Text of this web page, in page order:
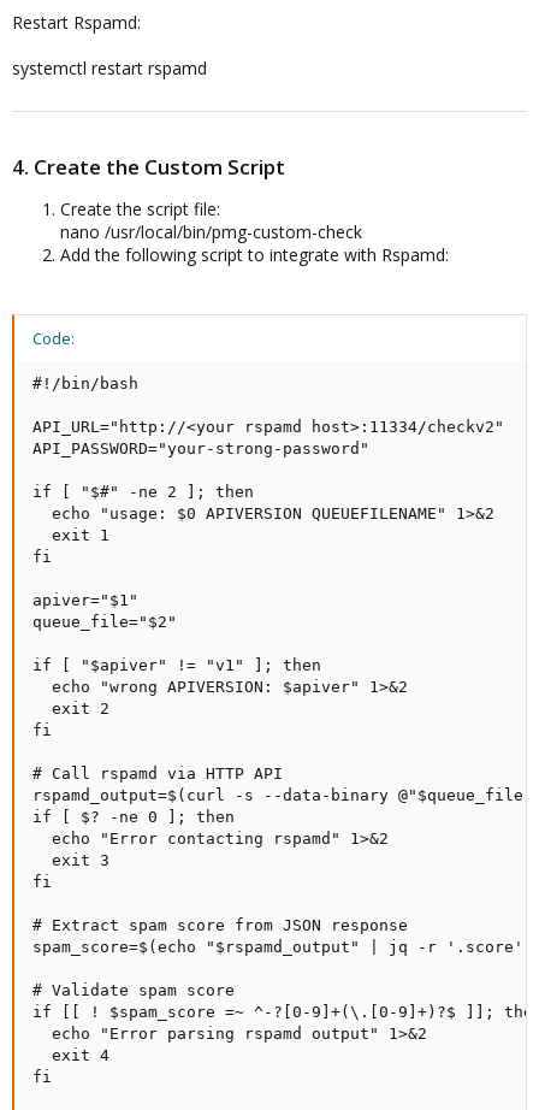
Restart Rspamd:
systemctl restart rspamd
4. Create the Custom Script
Create the script file:
nano /usr/local/bin/pmg-custom-check
Add the following script to integrate with Rspamd:
Code:
#!/bin/bash
API_URL="http://<your rspamd host>:11334/checkv2"
API_PASSWORD="your-strong-password"
if [ "$#" -ne 2 ]; then
  echo "usage: $0 APIVERSION QUEUEFILENAME" 1>&2
  exit 1
fi
apiver="$1"
queue_file="$2"
if [ "$apiver" != "v1" ]; then
  echo "wrong APIVERSION: $apiver" 1>&2
  exit 2
fi
# Call rspamd via HTTP API
rspamd_output=$(curl -s --data-binary @"$queue_file" -
if [ $? -ne 0 ]; then
  echo "Error contacting rspamd" 1>&2
  exit 3
fi
# Extract spam score from JSON response
spam_score=$(echo "$rspamd_output" | jq -r '.score')
# Validate spam score
if [[ ! $spam_score =~ ^-?[0-9]+(\.[0-9]+)?$ ]];
  echo "Error parsing rspamd output" 1>&2
  exit 4
fi